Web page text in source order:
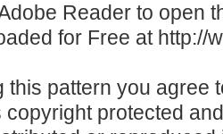
Reader to open
for Free at http://
this pattern you agree
copyright protected